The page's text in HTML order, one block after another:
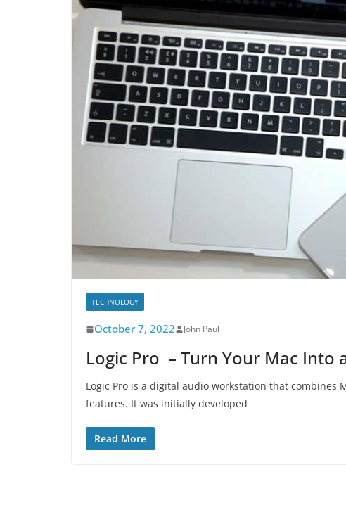
TECHNOLOGY
October 7, 2022 John Paul
Logic Pro – Turn Your Mac Into
Logic Pro is a digital audio workstation that
features. It was initially developed
Read More